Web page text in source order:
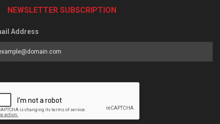
NEWSLETTER SUBSCRIPTION
Address